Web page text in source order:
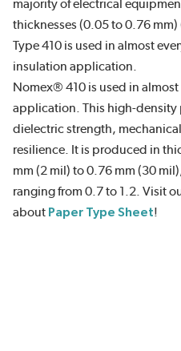
majority of electrical
thicknesses (0.05 to 0.76
Type 410 is used in almost
insulation application.
Nomex® 410 is used in
application. This high-density
dielectric strength,
resilience. It is produced in
mm (2 mil) to 0.76 mm (30
ranging from 0.7 to 1.2. Visit
about Paper Type Sheet!